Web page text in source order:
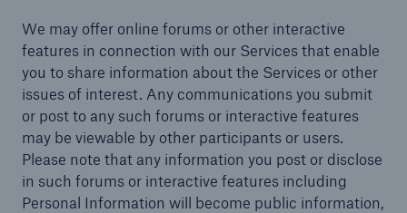
We may offer online forums or other interactive
features in connection with our Services that enable
you to share information about the Services or other
issues of interest. Any communications you submit
or post to any such forums or interactive features
may be viewable by other participants or users.
Please note that any information you post or disclose
in such forums or interactive features including
Personal Information will become public information,